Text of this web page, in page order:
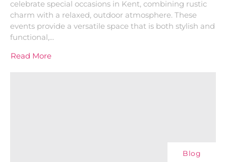
celebrate special occasions in Kent, combining rustic
charm with a relaxed, outdoor atmosphere. These
events provide a versatile space that is both stylish and
functional,...
Read More
Blog